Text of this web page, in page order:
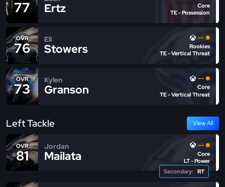
77 Ertz
Core
TE - Possession
OVR
76
Eli
Stowers
--
Rookies
TE - Vertical Threat
OVR
73
Kylen
Granson
--
Core
TE - Vertical Threat
Left Tackle View All
OVR
81
Jordan
Mailata
--
Core
LT - Power
Secondary:
RT